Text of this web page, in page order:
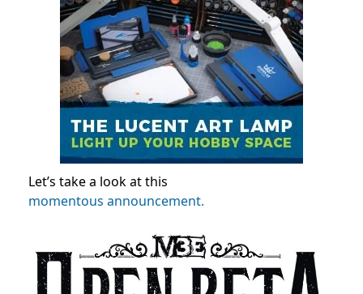
Let’s take a look at this
momentous announcement.